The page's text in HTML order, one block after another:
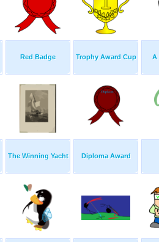
Red Badge Trophy Award Cup A
The Winning Yacht Diploma Award